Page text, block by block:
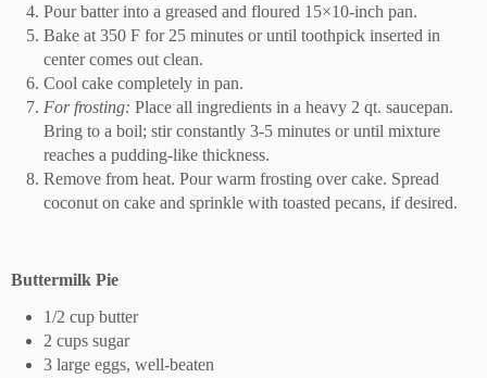
Pour batter into a greased and floured 15×10-inch pan.
Bake at 350 F for 25 minutes or until toothpick inserted in
center comes out clean.
Cool cake completely in pan.
For frosting: Place all ingredients in a heavy 2 qt. saucepan.
Bring to a boil; stir constantly 3-5 minutes or until mixture
reaches a pudding-like thickness.
Remove from heat. Pour warm frosting over cake. Spread
coconut on cake and sprinkle with toasted pecans, if desired.
Buttermilk Pie
1/2 cup butter
2 cups sugar
3 large eggs, well-beaten